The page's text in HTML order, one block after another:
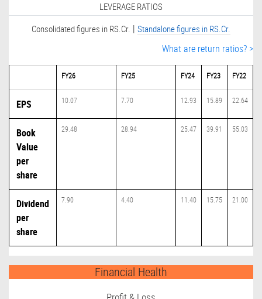
LEVERAGE RATIOS
Consolidated figures in RS.Cr. | Standalone figures in RS.Cr.
What are return ratios? >
FY26 FY25 FY24 FY23 FY22
EPS 10.07 7.70 12.93 15.89 22.64
Book
Value
per
share
29.48 28.94 25.47 39.91 55.03
Dividend
per
share
7.90 4.40 11.40 15.75 21.00
Financial Health